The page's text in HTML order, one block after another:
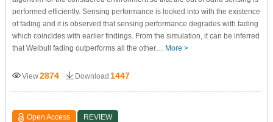
performed efficiently. Sensing performance is looked into with the existence
of fading and it is observed that sensing performance degrades with fading
which coincides with earlier findings. From the simulation, it can be inferred
that Weibull fading outperforms all the other… More >
View2874 Download 1447
Open Access REVIEW